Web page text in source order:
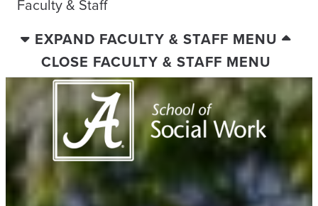
Faculty & Staff
EXPAND FACULTY & STAFF MENU
CLOSE FACULTY & STAFF MENU